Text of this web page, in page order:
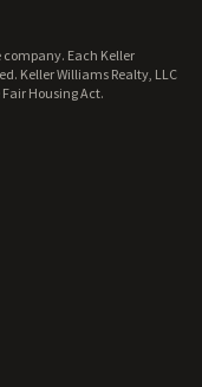
company. Each Keller
Keller Williams Realty, LLC
Housing Act.